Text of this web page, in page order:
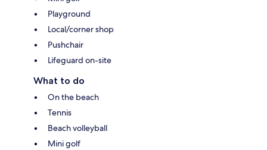
Playground
Local/corner shop
Pushchair
Lifeguard on-site
What to do
On the beach
Tennis
Beach volleyball
Mini golf